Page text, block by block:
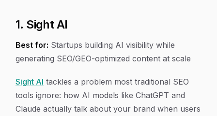
1. Sight AI
Best for: Startups building AI visibility while
generating SEO/GEO-optimized content at scale
Sight AI tackles a problem most traditional SEO
tools ignore: how AI models like ChatGPT and
Claude actually talk about your brand when users